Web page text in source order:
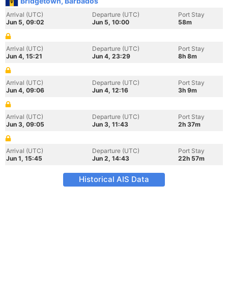
Arrival (UTC)
Jun 5, 09:02
Departure (UTC)
Jun 5, 10:00
Port Stay
58m
Arrival (UTC)
Jun 4, 15:21
Departure (UTC)
Jun 4, 23:29
Port Stay
8h 8m
Arrival (UTC)
Jun 4, 09:06
Departure (UTC)
Jun 4, 12:16
Port Stay
3h 9m
Arrival (UTC)
Jun 3, 09:05
Departure (UTC)
Jun 3, 11:43
Port Stay
2h 37m
Arrival (UTC)
Jun 1, 15:45
Departure (UTC)
Jun 2, 14:43
Port Stay
22h 57m
Historical AIS Data